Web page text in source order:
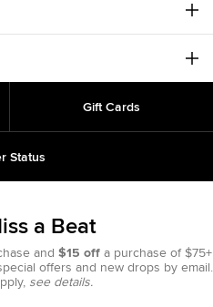
Gift Cards
Status
a Beat
and $15 offa purchase of $75+
offers and new drops by email.
see details.